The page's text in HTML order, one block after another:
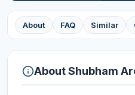
About FAQ Similar
AboutShubham